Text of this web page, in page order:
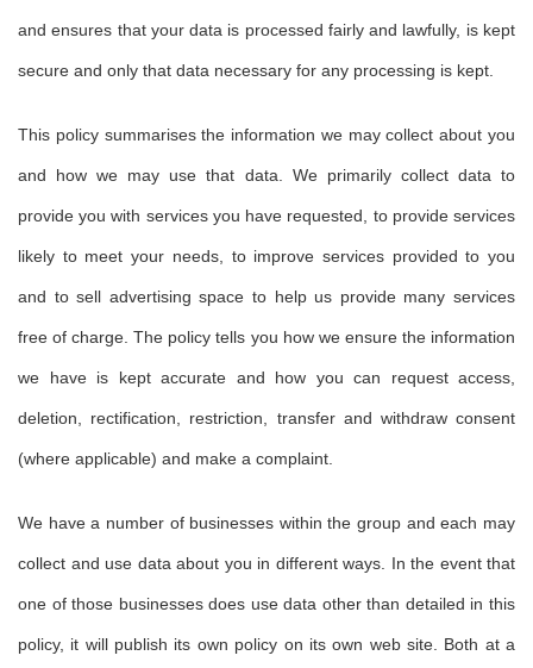
and ensures that your data is processed fairly and lawfully, is kept
secure and only that data necessary for any processing is kept.
This policy summarises the information we may collect about you
and how we may use that data. We primarily collect data to
provide you with services you have requested, to provide services
likely to meet your needs, to improve services provided to you
and to sell advertising space to help us provide many services
free of charge. The policy tells you how we ensure the information
we have is kept accurate and how you can request access,
deletion, rectification, restriction, transfer and withdraw consent
(where applicable) and make a complaint.
We have a number of businesses within the group and each may
collect and use data about you in different ways. In the event that
one of those businesses does use data other than detailed in this
policy, it will publish its own policy on its own web site. Both at a